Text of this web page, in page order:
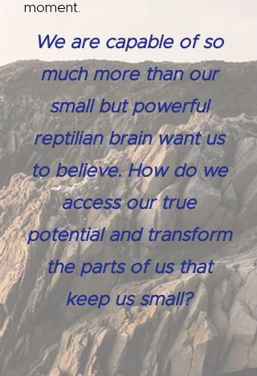
moment.
We are capable of so
much more than our
small but powerful
reptilian brain want us
to believe. How do we
access our true
potential and transform
the parts of us that
keep us small?